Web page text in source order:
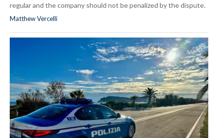
regular and the company should not be penalized by the dispute.
Matthew Vercelli